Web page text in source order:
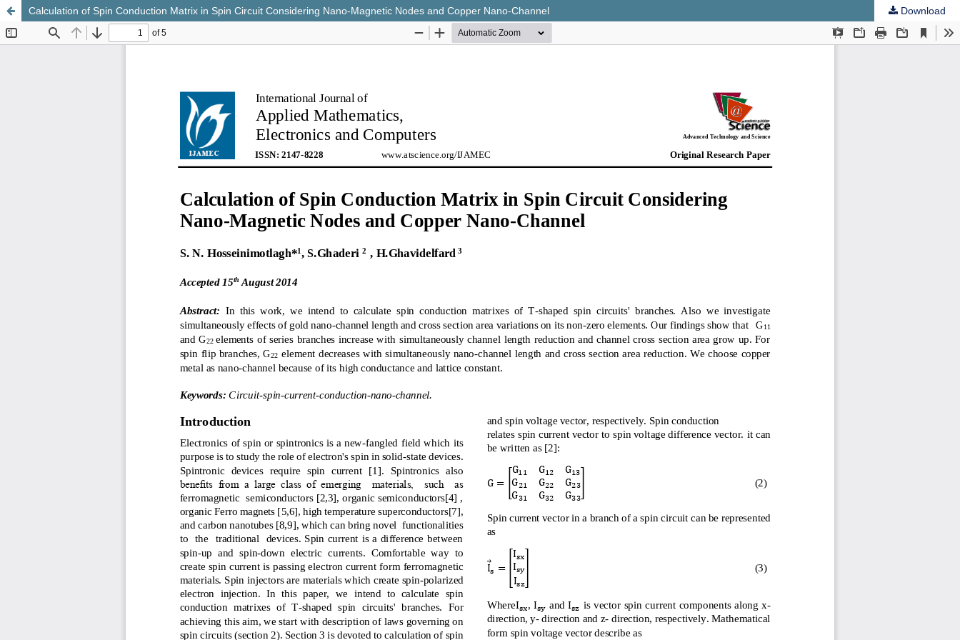
Calculation of Spin Conduction Matrix in Spin Circuit Considering Nano-Magnetic Nodes and Copper Nano-Channel Download